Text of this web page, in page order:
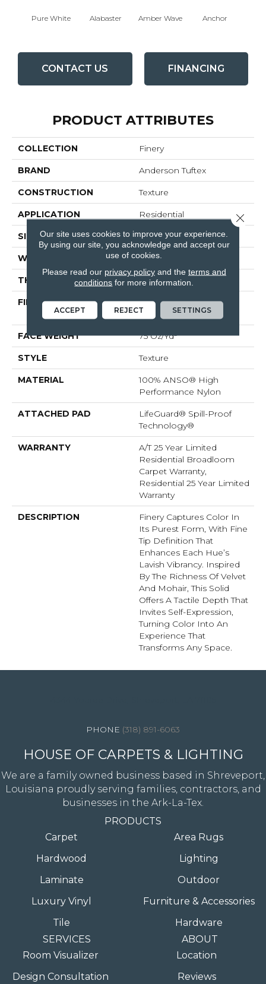
Pure White Alabaster Amber Wave Anchor
CONTACT US FINANCING
PRODUCT ATTRIBUTES
COLLECTION Finery
BRAND Anderson Tuftex
CONSTRUCTION Texture
APPLICATION Residential
SIZE 12 Ft
WIDTH 12 Ft
THICKNESS 0.64 In
FIBER
100% ANSO® High
Performance Nylon
FACE WEIGHT 75 Oz/yd²
STYLE Texture
MATERIAL
100% ANSO® High
Performance Nylon
ATTACHED PAD
LifeGuard® Spill-Proof
Technology®
WARRANTY
A/T 25 Year Limited
Residential Broadloom
Carpet Warranty,
Residential 25 Year Limited
Warranty
DESCRIPTION
Finery Captures Color In
Its Purest Form, With Fine
Tip Definition That
Enhances Each Hue’s
Lavish Vibrancy. Inspired
By The Richness Of Velvet
And Mohair, This Solid
Offers A Tactile Depth That
Invites Self-Expression,
Turning Color Into An
Experience That
Transforms Any Space.
(318) 891-6063
HOUSE OF CARPETS & LIGHTING
We are a family owned business based in Shreveport,
Louisiana proudly serving families, contractors, and
businesses in the Ark-La-Tex.
PRODUCTS
Carpet
Hardwood
Laminate
Luxury Vinyl
Tile
Area Rugs
Lighting
Outdoor
Furniture & Accessories
Hardware
SERVICES
Room Visualizer
Design Consultation
ABOUT
Location
Reviews
Our site uses cookies to improve your experience.
By using our site, you acknowledge and accept our
use of cookies.
Please read our privacy policyand the terms and
conditions for more information.
ACCEPT REJECT SETTINGS
Close